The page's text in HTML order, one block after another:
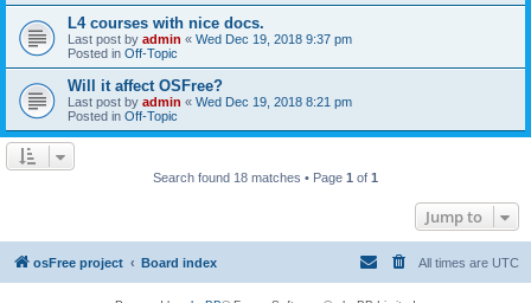
L4 courses with nice docs.
Last post by admin « Wed Dec 19, 2018 9:37 pm
Posted in Off-Topic
Will it affect OSFree?
Last post by admin « Wed Dec 19, 2018 8:21 pm
Posted in Off-Topic
Search found 18 matches • Page 1 of 1
Jump to
osFree project Board index All times are UTC